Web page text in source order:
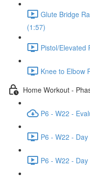
Glute Bridge
(1:57)
Pistol/Elevated
Knee to Elbow
Home Workout -
P6 - W22 -
P6 - W22 -
P6 - W22 -